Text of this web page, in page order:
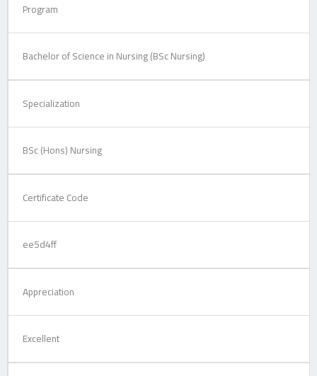
Program
Bachelor of Science in Nursing (BSc Nursing)
Specialization
BSc (Hons) Nursing
Certificate Code
ee5d4ff
Appreciation
Excellent